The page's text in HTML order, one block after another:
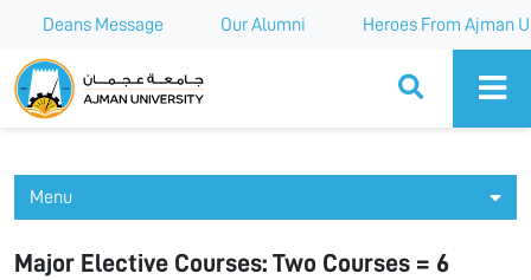
Deans Message Our Alumni Heroes From Ajman
Ajman University
Menu
Major Elective Courses: Two Courses = 6